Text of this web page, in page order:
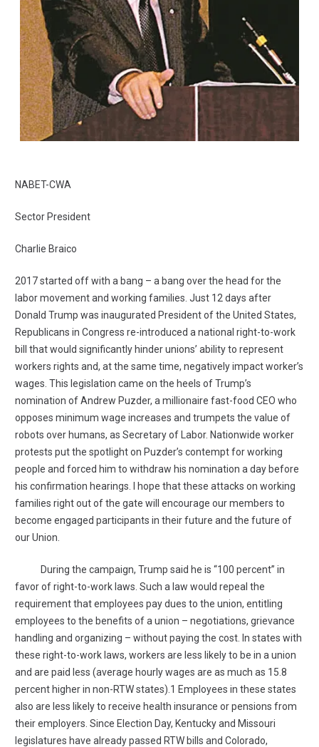
NABET-CWA
Sector President
Charlie Braico
2017 started off with a bang – a bang over the head for the
labor movement and working families. Just 12 days after
Donald Trump was inaugurated President of the United States,
Republicans in Congress re-introduced a national right-to-work
bill that would significantly hinder unions’ ability to represent
workers rights and, at the same time, negatively impact worker’s
wages. This legislation came on the heels of Trump’s
nomination of Andrew Puzder, a millionaire fast-food CEO who
opposes minimum wage increases and trumpets the value of
robots over humans, as Secretary of Labor. Nationwide worker
protests put the spotlight on Puzder’s contempt for working
people and forced him to withdraw his nomination a day before
his confirmation hearings. I hope that these attacks on working
families right out of the gate will encourage our members to
become engaged participants in their future and the future of
our Union.
During the campaign, Trump said he is “100 percent” in
favor of right-to-work laws. Such a law would repeal the
requirement that employees pay dues to the union, entitling
employees to the benefits of a union – negotiations, grievance
handling and organizing – without paying the cost. In states with
these right-to-work laws, workers are less likely to be in a union
and are paid less (average hourly wages are as much as 15.8
percent higher in non-RTW states).1 Employees in these states
also are less likely to receive health insurance or pensions from
their employers. Since Election Day, Kentucky and Missouri
legislatures have already passed RTW bills and Colorado,